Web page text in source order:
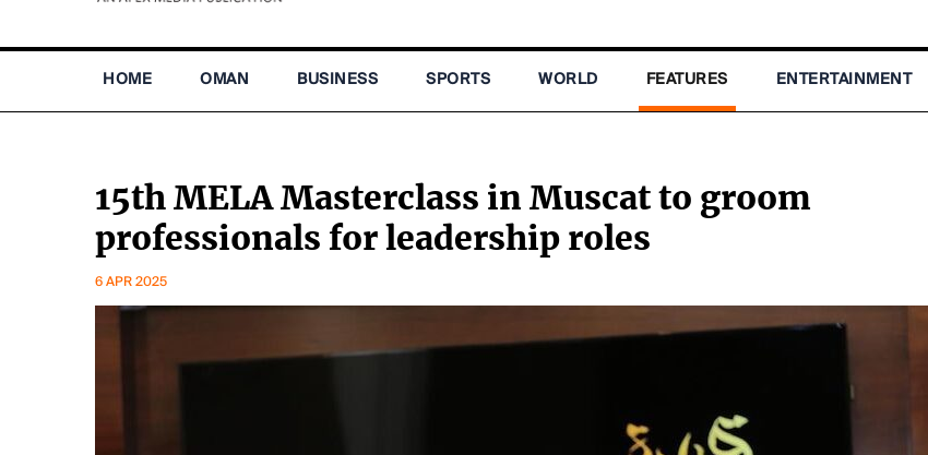
HOME OMAN BUSINESS SPORTS WORLD FEATURES ENTERTAINMENT
15th MELA Masterclass in Muscat to groom
professionals for leadership roles
6 APR 2025